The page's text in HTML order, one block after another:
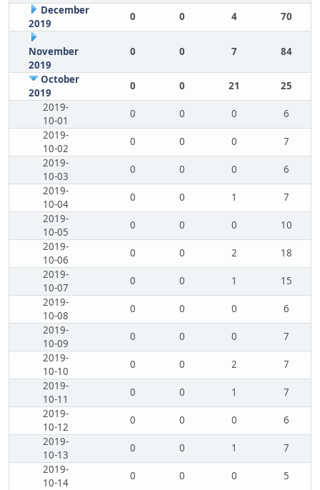
December
2019
0 0 4 70
November
2019
0 0 7 84
October
2019
0 0 21
25
2019-
10-01
0 0 0
6
2019-
10-02
0 0 0
7
2019-
10-03
0 0 0
6
2019-
10-04
0 0 1
7
2019-
10-05
0 0 0
10
2019-
10-06
0 0 2
18
2019-
10-07
0 0 1
15
2019-
10-08
0 0 0
6
2019-
10-09
0 0 0
7
2019-
10-10
0 0 2
7
2019-
10-11
0 0 1
7
2019-
10-12
0 0 0
6
2019-
10-13
0 0 1
7
2019-
10-14
0 0 0
5